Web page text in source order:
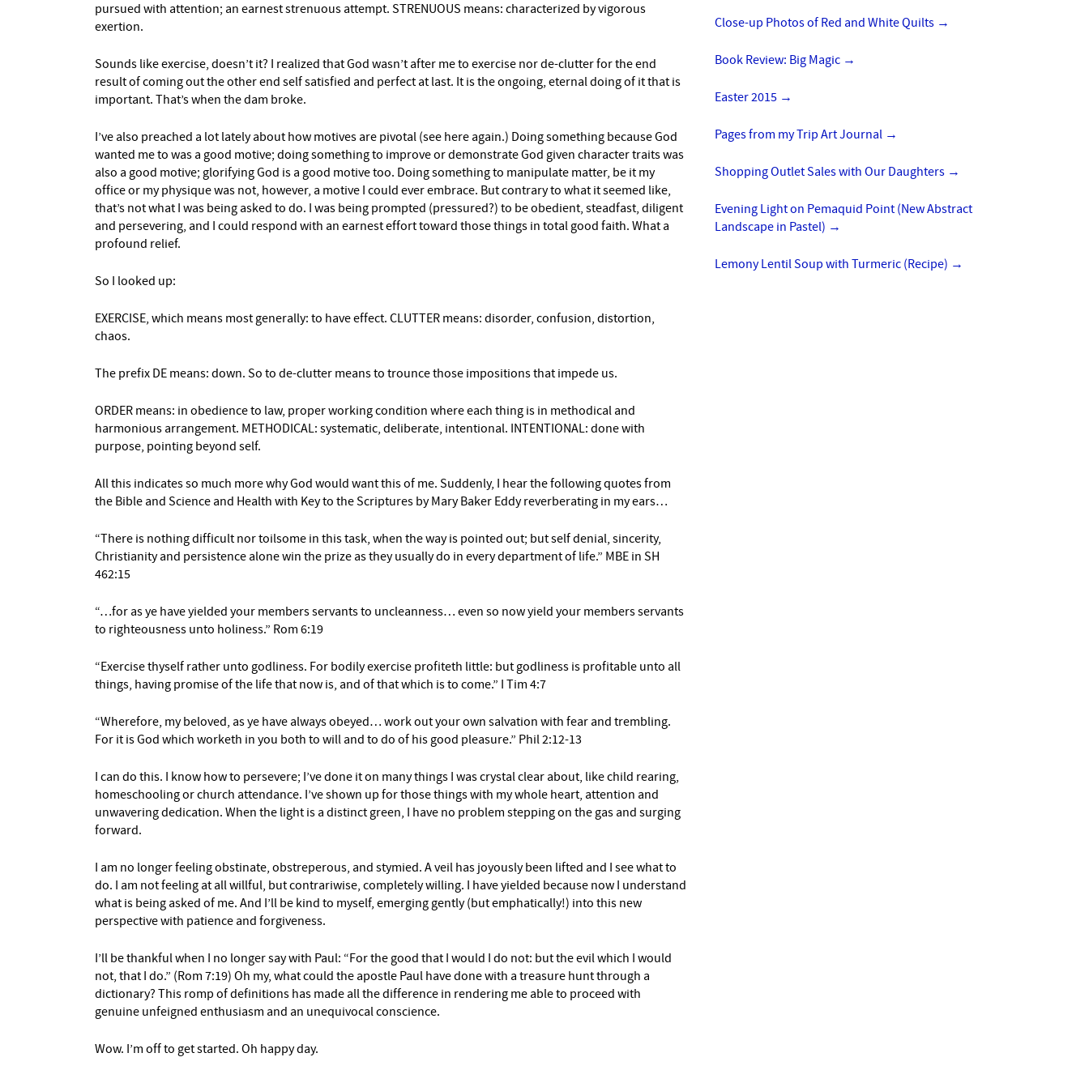
pursued with attention; an earnest strenuous attempt. STRENUOUS means: characterized by vigorous
exertion.
Sounds like exercise, doesn’t it? I realized that God wasn’t after me to exercise nor de-clutter for the end
result of coming out the other end self satisfied and perfect at last. It is the ongoing, eternal doing of it that is
important. That’s when the dam broke.
I’ve also preached a lot lately about how motives are pivotal (see here again.) Doing something because God
wanted me to was a good motive; doing something to improve or demonstrate God given character traits was
also a good motive; glorifying God is a good motive too. Doing something to manipulate matter, be it my
office or my physique was not, however, a motive I could ever embrace. But contrary to what it seemed like,
that’s not what I was being asked to do. I was being prompted (pressured?) to be obedient, steadfast, diligent
and persevering, and I could respond with an earnest effort toward those things in total good faith. What a
profound relief.
So I looked up:
EXERCISE, which means most generally: to have effect. CLUTTER means: disorder, confusion, distortion,
chaos.
The prefix DE means: down. So to de-clutter means to trounce those impositions that impede us.
ORDER means: in obedience to law, proper working condition where each thing is in methodical and
harmonious arrangement. METHODICAL: systematic, deliberate, intentional. INTENTIONAL: done with
purpose, pointing beyond self.
All this indicates so much more why God would want this of me. Suddenly, I hear the following quotes from
the Bible and Science and Health with Key to the Scriptures by Mary Baker Eddy reverberating in my ears…
“There is nothing difficult nor toilsome in this task, when the way is pointed out; but self denial, sincerity,
Christianity and persistence alone win the prize as they usually do in every department of life.” MBE in SH
462:15
“…for as ye have yielded your members servants to uncleanness… even so now yield your members servants
to righteousness unto holiness.” Rom 6:19
“Exercise thyself rather unto godliness. For bodily exercise profiteth little: but godliness is profitable unto all
things, having promise of the life that now is, and of that which is to come.” I Tim 4:7
“Wherefore, my beloved, as ye have always obeyed… work out your own salvation with fear and trembling.
For it is God which worketh in you both to will and to do of his good pleasure.” Phil 2:12-13
I can do this. I know how to persevere; I’ve done it on many things I was crystal clear about, like child rearing,
homeschooling or church attendance. I’ve shown up for those things with my whole heart, attention and
unwavering dedication. When the light is a distinct green, I have no problem stepping on the gas and surging
forward.
I am no longer feeling obstinate, obstreperous, and stymied. A veil has joyously been lifted and I see what to
do. I am not feeling at all willful, but contrariwise, completely willing. I have yielded because now I understand
what is being asked of me. And I’ll be kind to myself, emerging gently (but emphatically!) into this new
perspective with patience and forgiveness.
I’ll be thankful when I no longer say with Paul: “For the good that I would I do not: but the evil which I would
not, that I do.” (Rom 7:19) Oh my, what could the apostle Paul have done with a treasure hunt through a
dictionary? This romp of definitions has made all the difference in rendering me able to proceed with
genuine unfeigned enthusiasm and an unequivocal conscience.
Wow. I’m off to get started. Oh happy day.
Close-up Photos of Red and White Quilts →
Book Review: Big Magic →
Easter 2015 →
Pages from my Trip Art Journal →
Shopping Outlet Sales with Our Daughters →
Evening Light on Pemaquid Point (New Abstract
Landscape in Pastel) →
Lemony Lentil Soup with Turmeric (Recipe) →